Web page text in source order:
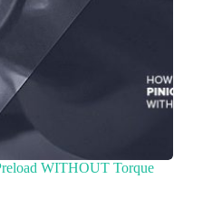
WITHOUT Torque